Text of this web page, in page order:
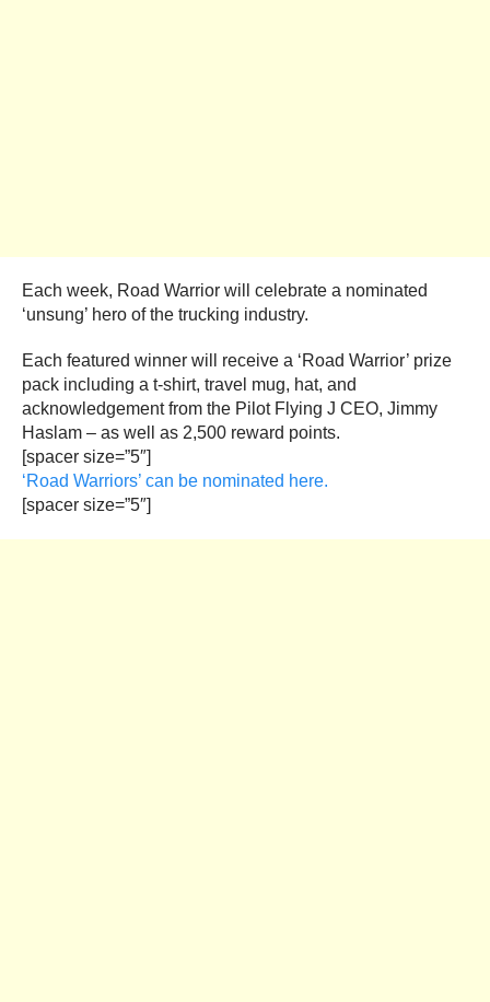
Each week, Road Warrior will celebrate a nominated
‘unsung’ hero of the trucking industry.
Each featured winner will receive a ‘Road Warrior’ prize
pack including a t-shirt, travel mug, hat, and
acknowledgement from the Pilot Flying J CEO, Jimmy
Haslam – as well as 2,500 reward points.
[spacer size=”5″]
‘Road Warriors’ can be nominated here.
[spacer size=”5″]